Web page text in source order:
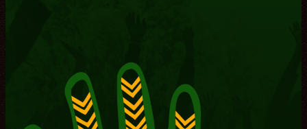
Caribbean
Lebanon
Tunisia
Contact